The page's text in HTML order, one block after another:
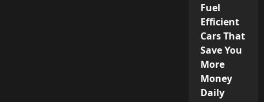
Fuel
Efficient
Cars That
Save You
More
Money
Daily